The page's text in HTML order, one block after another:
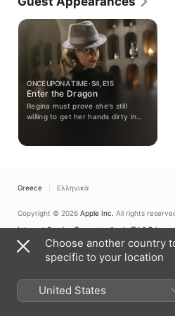
"Supernatural" (2005-). His
film, including a role in the
"Final Cut" (2004) with Robin
tackled roles on "Hawaii
"Once Upon a Time" (ABC,
Beggs acted on "iZombie"
ONCE UPON A TIME · S4, E15
Enter the Dragon
Regina must prove she's still
willing to get her hands dirty in
unusual favor; Henry makes
Greece Ελληνικά
Copyright © 2026 Apple Inc. All rights
Internet Service Terms
Apple TV & Privacy
Choose another country
specific to your location
United States